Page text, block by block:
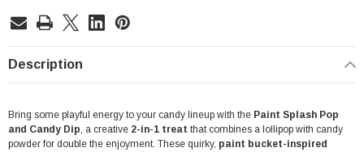
Description
Bring some playful energy to your candy lineup with the Paint Splash Pop
and Candy Dip, a creative 2-in-1 treat that combines a lollipop with candy
powder for double the enjoyment. These quirky, paint bucket-inspired